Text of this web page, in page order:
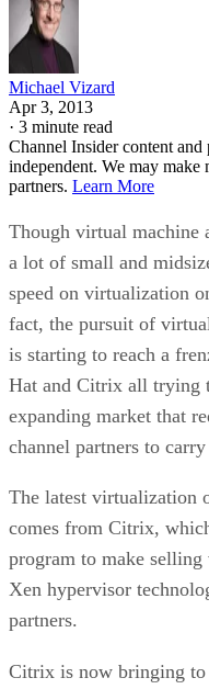
Michael Vizard
Apr 3, 2013
· 3 minute read
Channel Insider content
independent. We may
partners. Learn More
Though virtual machine
a lot of small and
speed on virtualization
fact, the pursuit of
is starting to reach a
Hat and Citrix all trying
expanding market that
channel partners to
The latest virtualization
comes from Citrix,
program to make
Xen hypervisor
partners.
Citrix is now bringing to